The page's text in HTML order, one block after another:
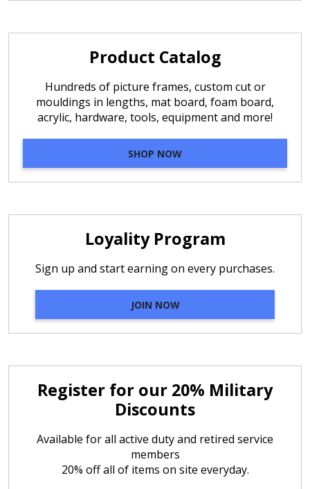
Product Catalog
Hundreds of picture frames, custom cut or
mouldings in lengths, mat board, foam board,
acrylic, hardware, tools, equipment and more!
SHOP NOW
Loyality Program
Sign up and start earning on every purchases.
JOIN NOW
Register for our 20% Military
Discounts
Available for all active duty and retired service
members
20% off all of items on site everyday.